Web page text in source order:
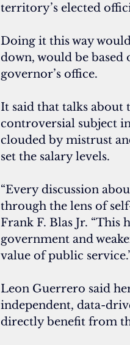
territory’s elected
Doing it this way
down, would be based
governor’s office.
It said that talks about
controversial subject
clouded by mistrust
set the salary levels.
“Every discussion
through the lens of
Frank F. Blas Jr.
government and
value of public
Leon Guerrero said
independent, data-
directly benefit from